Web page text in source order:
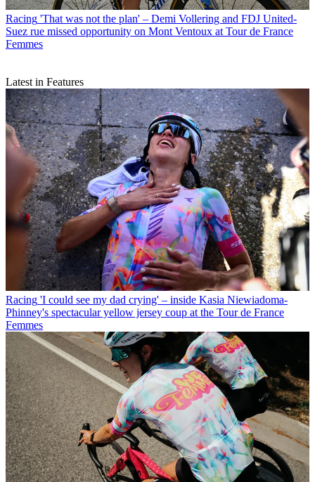
Racing 'That was not the plan' – Demi Vollering and FDJ United-
Suez rue missed opportunity on Mont Ventoux at Tour de France
Femmes
Latest in Features
Racing 'I could see my dad crying' – inside Kasia Niewiadoma-
Phinney's spectacular yellow jersey coup at the Tour de France
Femmes